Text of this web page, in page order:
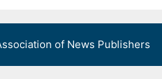
of News Publishers